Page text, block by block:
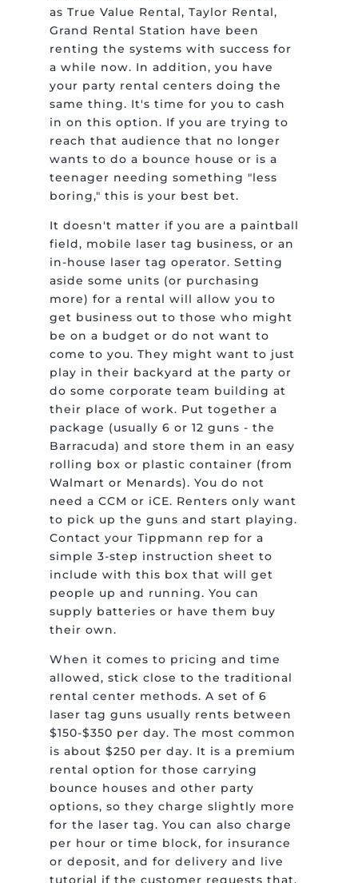
as True Value Rental, Taylor Rental,
Grand Rental Station have been
renting the systems with success for
a while now. In addition, you have
your party rental centers doing the
same thing. It's time for you to cash
in on this option. If you are trying to
reach that audience that no longer
wants to do a bounce house or is a
teenager needing something "less
boring," this is your best bet.
It doesn't matter if you are a paintball
field, mobile laser tag business, or an
in-house laser tag operator. Setting
aside some units (or purchasing
more) for a rental will allow you to
get business out to those who might
be on a budget or do not want to
come to you. They might want to just
play in their backyard at the party or
do some corporate team building at
their place of work. Put together a
package (usually 6 or 12 guns - the
Barracuda) and store them in an easy
rolling box or plastic container (from
Walmart or Menards). You do not
need a CCM or iCE. Renters only want
to pick up the guns and start playing.
Contact your Tippmann rep for a
simple 3-step instruction sheet to
include with this box that will get
people up and running. You can
supply batteries or have them buy
their own.
When it comes to pricing and time
allowed, stick close to the traditional
rental center methods. A set of 6
laser tag guns usually rents between
$150-$350 per day. The most common
is about $250 per day. It is a premium
rental option for those carrying
bounce houses and other party
options, so they charge slightly more
for the laser tag. You can also charge
per hour or time block, for insurance
or deposit, and for delivery and live
tutorial if the customer requests that.